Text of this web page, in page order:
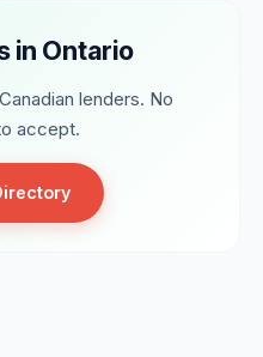
in Ontario
lenders. No
accept.